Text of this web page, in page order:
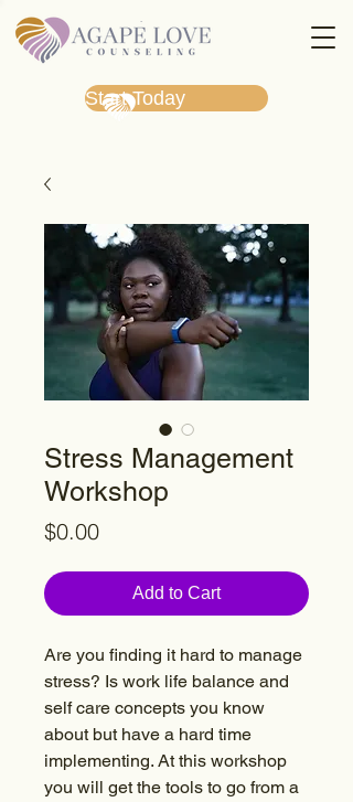
Start Today
Stress Management
Workshop
$0.00Price
Add to Cart
Are you finding it hard to manage
stress? Is work life balance and
self care concepts you know
about but have a hard time
implementing. At this workshop
you will get the tools to go from a